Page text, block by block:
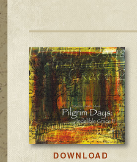
DOWNLOAD